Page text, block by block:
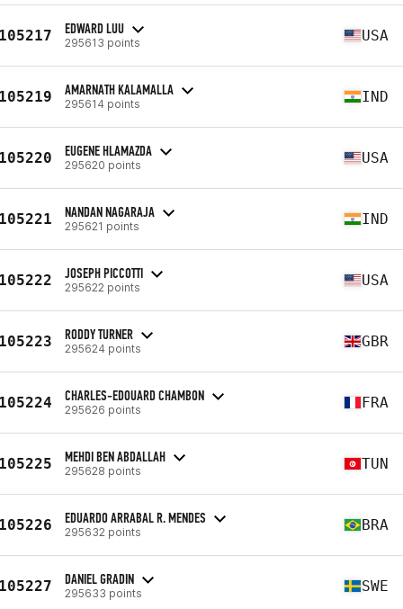
EDWARD LUU
295613 points USA
AMARNATH KALAMALLA
295614 points IND
EUGENE HLAMAZDA
295620 points USA
NANDAN NAGARAJA
295621 points IND
JOSEPH PICCOTTI
295622 points USA
RODDY TURNER
295624 points GBR
CHARLES-EDOUARD CHAMBON
295626 points FRA
MEHDI BEN ABDALLAH
295628 points TUN
EDUARDO ARRABAL R. MENDES
295632 points BRA
DANIEL GRADIN
295633 points SWE